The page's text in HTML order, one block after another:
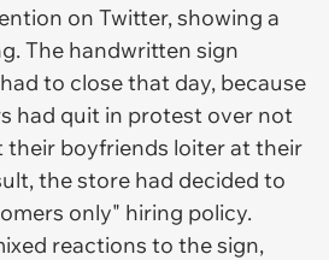
on Twitter, showing a
The handwritten sign
to close that day, because
had quit in protest over not
their boyfriends loiter at their
the store had decided to
only" hiring policy.
reactions to the sign,